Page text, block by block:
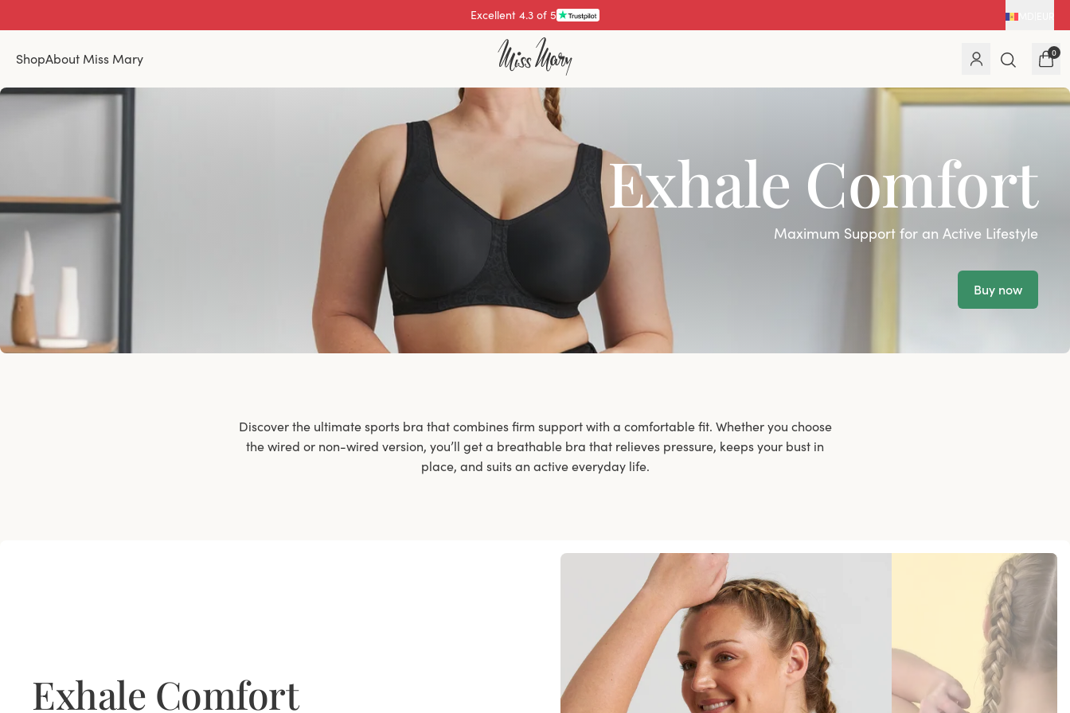
Pay with
ShopAbout Miss Mary 0
Exhale Comfort
Maximum Support for an Active Lifestyle
Buy now
Discover the ultimate sports bra that combines firm support with a comfortable fit. Whether you choose
the wired or non-wired version, you’ll get a breathable bra that relieves pressure, keeps your bust in
place, and suits an active everyday life.
Exhale Comfort